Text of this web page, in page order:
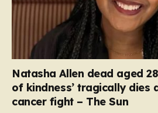
Natasha Allen dead aged
of kindness’ tragically dies
cancer fight – The Sun